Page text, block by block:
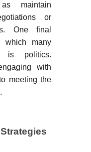
maintain
or
One final
many
is politics.
with
meeting the